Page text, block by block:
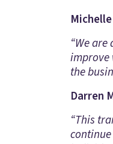
“We
improve
the
Darren
“This